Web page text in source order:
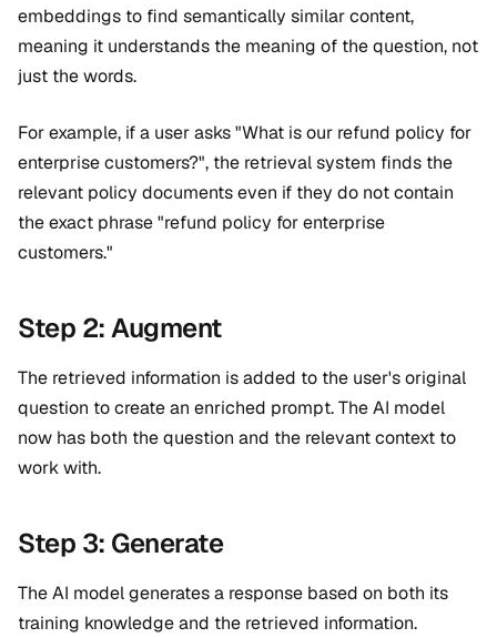
embeddings to find semantically similar content,
meaning it understands the meaning of the question, not
just the words.
For example, if a user asks "What is our refund policy for
enterprise customers?", the retrieval system finds the
relevant policy documents even if they do not contain
the exact phrase "refund policy for enterprise
customers."
Step 2: Augment
The retrieved information is added to the user's original
question to create an enriched prompt. The AI model
now has both the question and the relevant context to
work with.
Step 3: Generate
The AI model generates a response based on both its
training knowledge and the retrieved information.